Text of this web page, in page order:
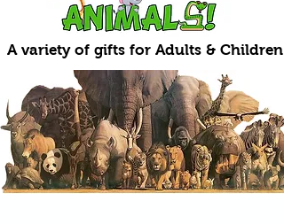
A variety of gifts for Adults & Children